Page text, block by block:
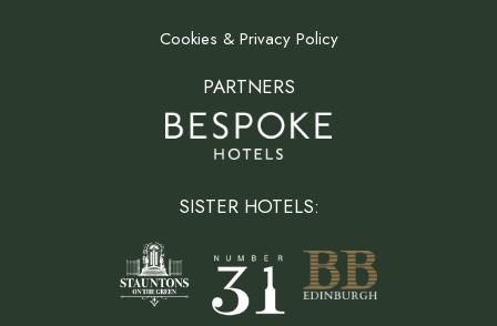
Cookies & Privacy Policy
PARTNERS
SISTER HOTELS: